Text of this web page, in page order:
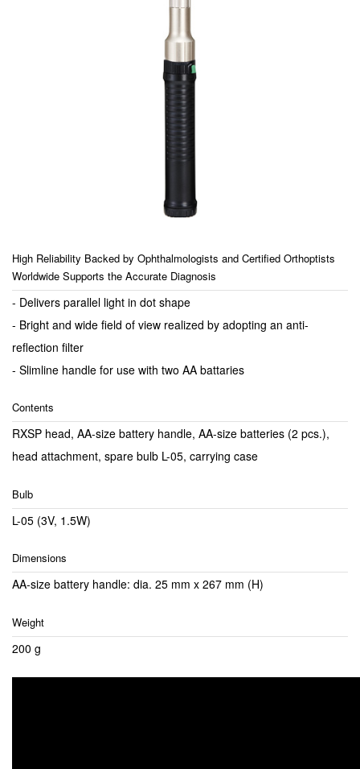
High Reliability Backed by Ophthalmologists and Certified Orthoptists
Worldwide Supports the Accurate Diagnosis
- Delivers parallel light in dot shape
- Bright and wide field of view realized by adopting an anti-
reflection filter
- Slimline handle for use with two AA battaries
Contents
RXSP head, AA-size battery handle, AA-size batteries (2 pcs.),
head attachment, spare bulb L-05, carrying case
Bulb
L-05 (3V, 1.5W)
Dimensions
AA-size battery handle: dia. 25 mm x 267 mm (H)
Weight
200 g